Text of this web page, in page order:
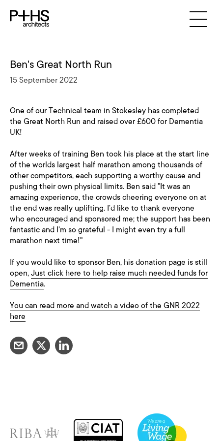
Ben's Great North Run
15 September 2022
One of our Technical team in Stokesley has completed
the Great North Run and raised over £600 for Dementia
UK!
After weeks of training Ben took his place at the start line
of the worlds largest half marathon among thousands of
other competitors, each supporting a worthy cause and
pushing their own physical limits. Ben said "It was an
amazing experience, the crowds cheering everyone on at
the end was really uplifting. I'd like to thank everyone
who encouraged and sponsored me; the support has been
fantastic and I'm so grateful - I might even try a full
marathon next time!"
If you would like to sponsor Ben, his donation page is still
open, Just click here to help raise much needed funds for
Dementia.
You can read more and watch a video of the GNR 2022
here